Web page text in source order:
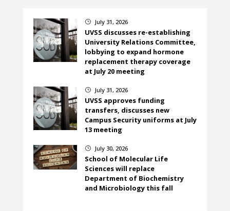
} July 31, 2026
UVSS discusses re-establishing
University Relations Committee,
lobbying to expand hormone
replacement therapy coverage
at July 20 meeting
} July 31, 2026
UVSS approves funding
transfers, discusses new
Campus Security uniforms at July
13 meeting
} July 30, 2026
School of Molecular Life
Sciences will replace
Department of Biochemistry
and Microbiology this fall